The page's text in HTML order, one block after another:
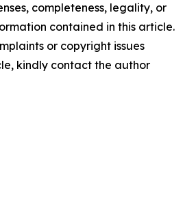
completeness, legality, or
contained in this article.
or copyright issues
kindly contact the author